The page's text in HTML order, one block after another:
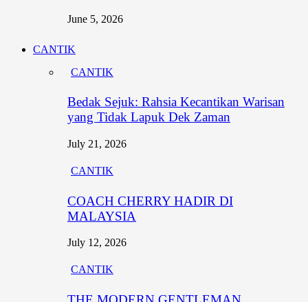
June 5, 2026
CANTIK
CANTIK
Bedak Sejuk: Rahsia Kecantikan Warisan
yang Tidak Lapuk Dek Zaman
July 21, 2026
CANTIK
COACH CHERRY HADIR DI
MALAYSIA
July 12, 2026
CANTIK